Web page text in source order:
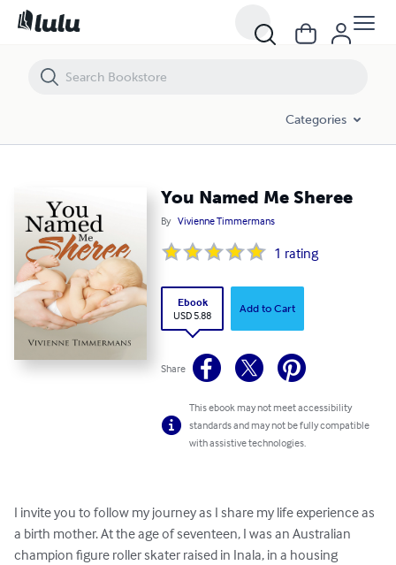
Categories
You Named Me Sheree
By Vivienne Timmermans
1 rating
Ebook
USD 5.88
Add to Cart
Share
This ebook may not meet accessibility
standards and may not be fully compatible
with assistive technologies.
I invite you to follow my journey as I share my life experience as
a birth mother. At the age of seventeen, I was an Australian
champion figure roller skater raised in Inala, in a housing
You Named Me Sheree